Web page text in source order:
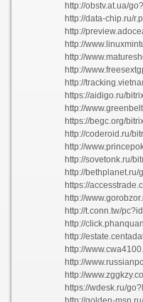
http://obstv.at.ua/
http://data-chip.ru/
http://
http://www.linuxmintusers.de/
http://
http://www.freesextgp.org/
http://tracking.vietnamnetad.vn/
https://aidigo.ru/bitrix/
http://
https://begc.org/
http://coderoid.ru/
http://
http://sovetonk.ru/bitrix/
http://bethplanet.ru/
https://accesstrade.co.id/
http://
http://t.conn.tw/
http://click.phanquang.vn/ngoitruongcuaban/
http://estate.centadata.com/
http://
http://
http://www.zggkzy.com/
https://wdesk.ru/